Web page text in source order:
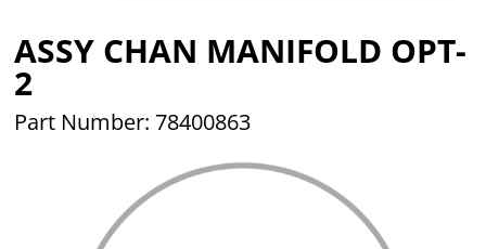
ASSY CHAN MANIFOLD OPT-
2
Part Number: 78400863